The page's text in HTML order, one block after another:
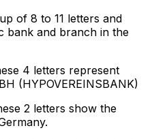
of 8 to 11 letters and
bank and branch in the
4 letters represent
(HYPOVEREINSBANK)
2 letters show the